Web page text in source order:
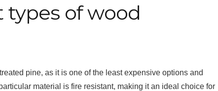
of wood
pine, as it is one of the least expensive options and
material is fire resistant, making it an ideal choice for